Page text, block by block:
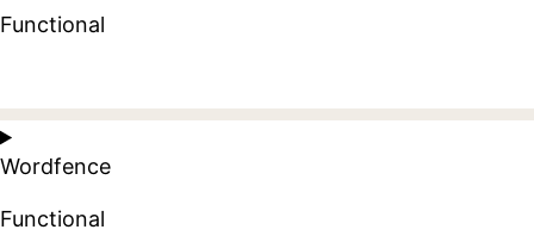
complianz
Functional
Consent
to
service
wordpress
Wordfence
Functional